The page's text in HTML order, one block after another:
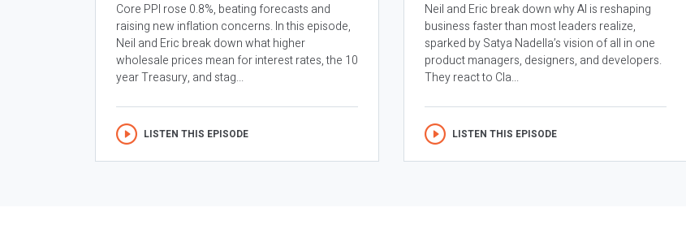
Core PPI rose 0.8%, beating forecasts and
raising new inflation concerns. In this episode,
Neil and Eric break down what higher
wholesale prices mean for interest rates, the 10
year Treasury, and stag...
LISTEN THIS EPISODE
Neil and Eric break down why AI is reshaping
business faster than most leaders realize,
sparked by Satya Nadella’s vision of all in one
product managers, designers, and developers.
They react to Cla...
LISTEN THIS EPISODE